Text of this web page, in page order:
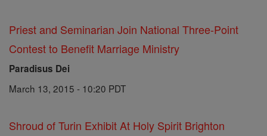
Priest and Seminarian Join National Three-Point
Contest to Benefit Marriage Ministry
Paradisus Dei
March 13, 2015 - 10:20 PDT
Shroud of Turin Exhibit At Holy Spirit Brighton